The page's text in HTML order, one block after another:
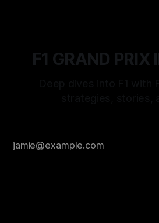
F1 GRAND PRIX